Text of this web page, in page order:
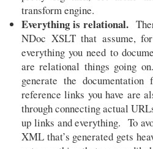
transform engine.
Everything is relational.
NDoc XSLT that assume,
everything you need to
are relational things going
generate the
reference links you have are
through connecting actual
up links and everything. To
XML that’s generated gets